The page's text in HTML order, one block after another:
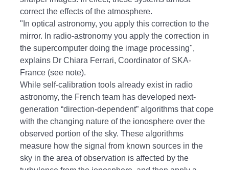
correct the effects of the atmosphere.
"In optical astronomy, you apply this correction to the
mirror. In radio-astronomy you apply the correction in
the supercomputer doing the image processing",
explains Dr Chiara Ferrari, Coordinator of SKA-
France (see note).
While self-calibration tools already exist in radio
astronomy, the French team has developed next-
generation “direction-dependent” algorithms that cope
with the changing nature of the ionosphere over the
observed portion of the sky. These algorithms
measure how the signal from known sources in the
sky in the area of observation is affected by the